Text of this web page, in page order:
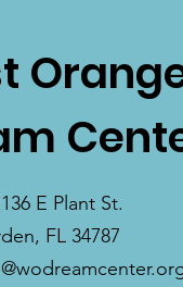
E Plant St.
FL 34787